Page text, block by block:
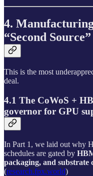
4.
“Second
This is the most
deal.
4.1 The CoWoS +
governor for GPU
In Part 1, we laid out why
schedules are gated by
packaging, and substrate
(research.fpx.world)